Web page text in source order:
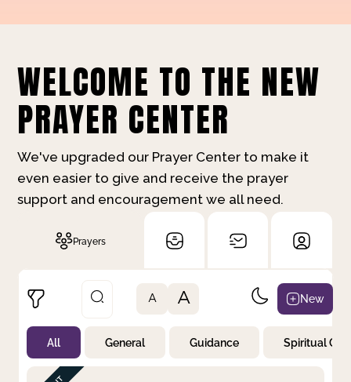
WELCOME TO THE NEW
PRAYER CENTER
We've upgraded our Prayer Center to make it
even easier to give and receive the prayer
support and encouragement we all need.
Prayers
Not Prayed
By Priority
By Category
A A New
All General Guidance Spiritual